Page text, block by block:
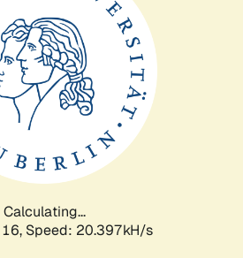
Calculating...
Speed: 20.397kH/s